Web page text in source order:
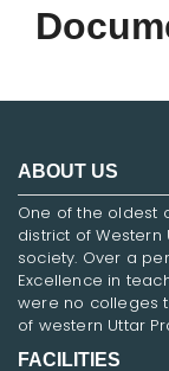
ABOUT US
One of the oldest
district of
society. Over a
Excellence in
were no colleges
of western Uttar
FACILITIES